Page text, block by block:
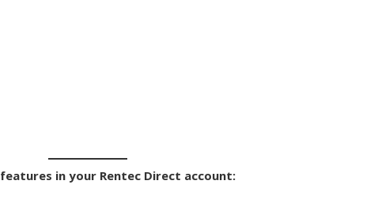
in your Rentec Direct account: